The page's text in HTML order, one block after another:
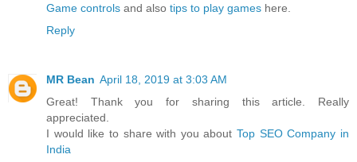
Game controls and also tips to play games here.
Reply
MR Bean April 18, 2019 at 3:03 AM
Great! Thank you for sharing this article. Really
appreciated.
I would like to share with you aboutTop SEO Company in
India